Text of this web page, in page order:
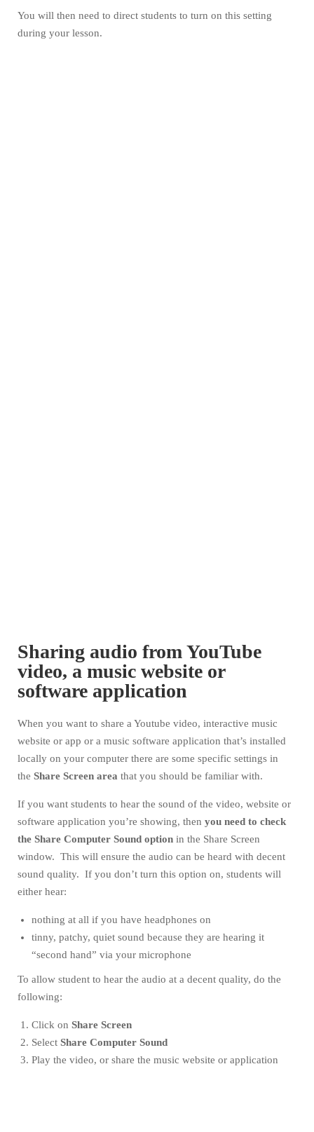
You will then need to direct students to turn on this setting
during your lesson.
Sharing audio from YouTube
video, a music website or
software application
When you want to share a Youtube video, interactive music
website or app or a music software application that’s installed
locally on your computer there are some specific settings in
the Share Screen area that you should be familiar with.
If you want students to hear the sound of the video, website or
software application you’re showing, then you need to check
the Share Computer Sound option in the Share Screen
window. This will ensure the audio can be heard with decent
sound quality. If you don’t turn this option on, students will
either hear:
nothing at all if you have headphones on
tinny, patchy, quiet sound because they are hearing it
“second hand” via your microphone
To allow student to hear the audio at a decent quality, do the
following:
Click on Share Screen
Select Share Computer Sound
Play the video, or share the music website or application